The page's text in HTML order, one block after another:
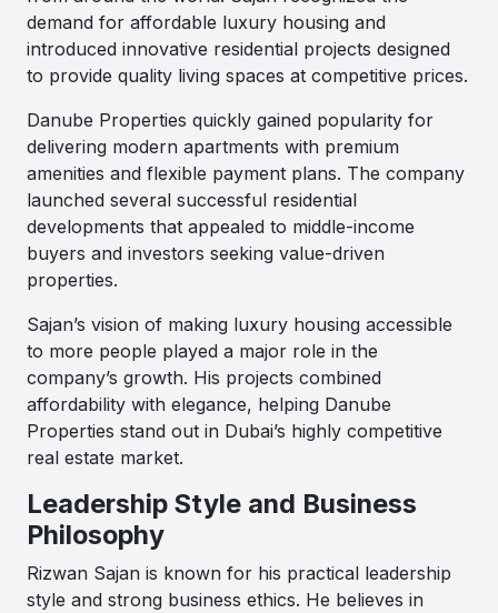
demand for affordable luxury housing and
introduced innovative residential projects designed
to provide quality living spaces at competitive prices.
Danube Properties quickly gained popularity for
delivering modern apartments with premium
amenities and flexible payment plans. The company
launched several successful residential
developments that appealed to middle-income
buyers and investors seeking value-driven
properties.
Sajan’s vision of making luxury housing accessible
to more people played a major role in the
company’s growth. His projects combined
affordability with elegance, helping Danube
Properties stand out in Dubai’s highly competitive
real estate market.
Leadership Style and Business
Philosophy
Rizwan Sajan is known for his practical leadership
style and strong business ethics. He believes in